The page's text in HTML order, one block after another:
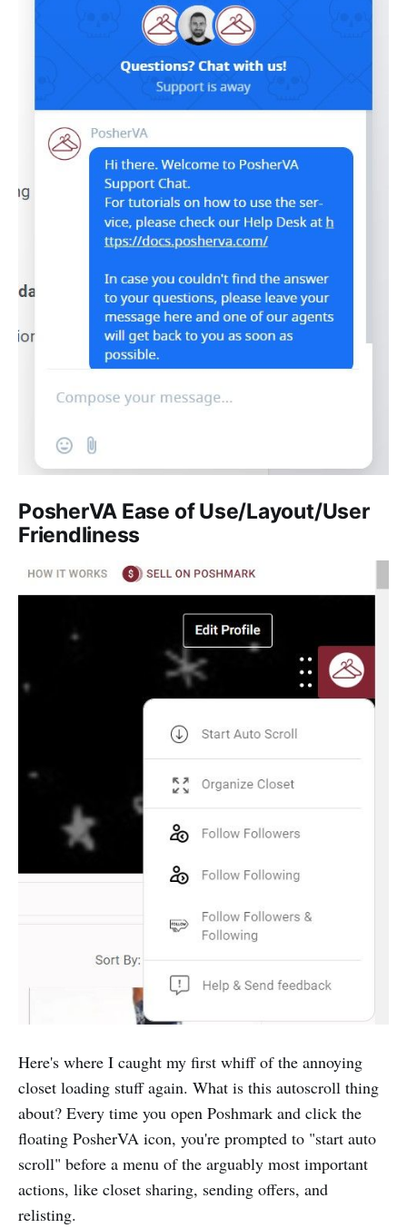
PosherVA Ease of Use/Layout/User
Friendliness
Here's where I caught my first whiff of the annoying
closet loading stuff again. What is this autoscroll thing
about? Every time you open Poshmark and click the
floating PosherVA icon, you're prompted to "start auto
scroll" before a menu of the arguably most important
actions, like closet sharing, sending offers, and
relisting.